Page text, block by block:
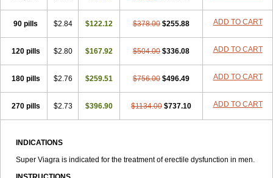
90 pills $2.84 $122.12 $378.00 $255.88 ADD TO CART
120 pills $2.80 $167.92 $504.00 $336.08 ADD TO CART
180 pills $2.76 $259.51 $756.00 $496.49 ADD TO CART
270 pills $2.73 $396.90 $1134.00 $737.10 ADD TO CART
INDICATIONS
Super Viagra is indicated for the treatment of erectile dysfunction in men.